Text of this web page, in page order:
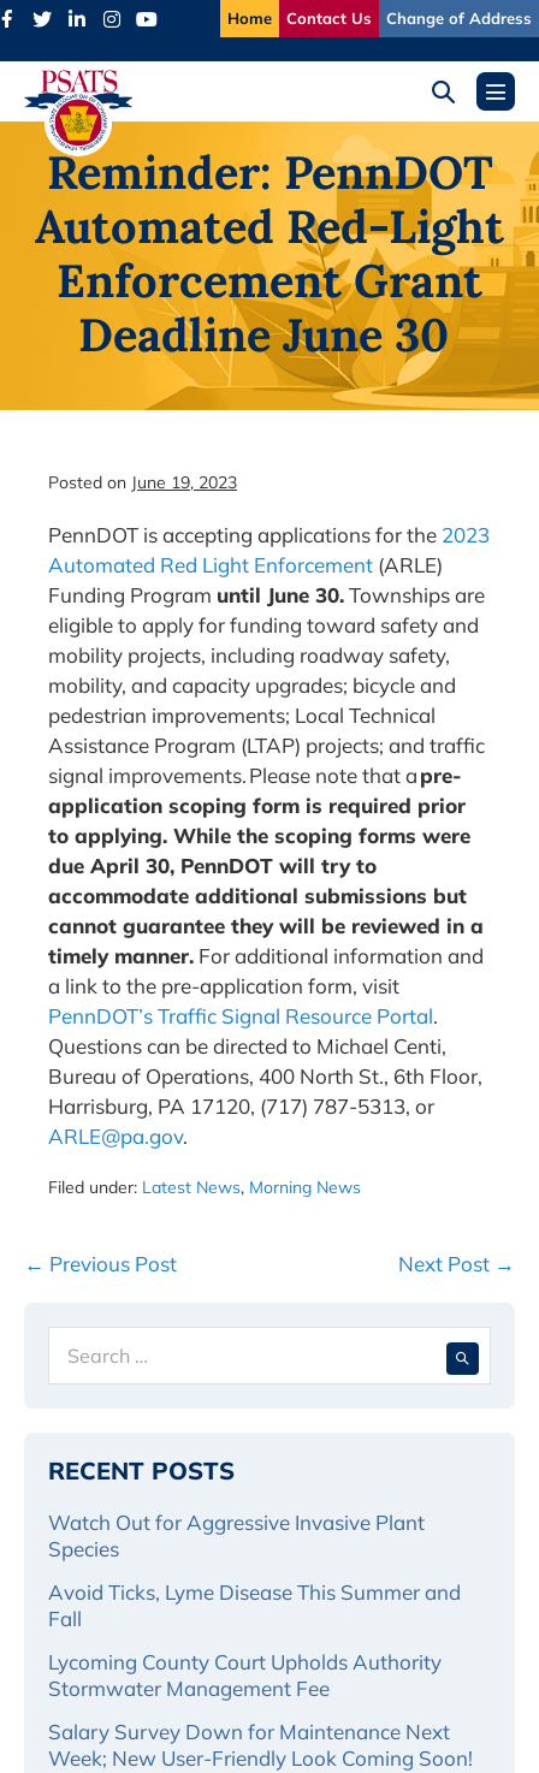
Skip
content
Home Contact Us Change of Address
Search
ToggleMenu
Reminder: PennDOT
Automated Red-Light
Enforcement Grant
Deadline June 30
Posted on June 19, 2023
PennDOT is accepting applications for the 2023
Automated Red Light Enforcement (ARLE)
Funding Program until June 30.Townships are
eligible to apply for funding toward safety and
mobility projects, including roadway safety,
mobility, and capacity upgrades; bicycle and
pedestrian improvements; Local Technical
Assistance Program (LTAP) projects; and traffic
signal improvements. Please note that apre-
application scoping form is required prior
to applying. While the scoping forms were
due April 30, PennDOT will try to
accommodate additional submissions but
cannot guarantee they will be reviewed in a
timely manner. For additional information and
a link to the pre-application form, visit
PennDOT’s Traffic Signal Resource Portal.
Questions can be directed to Michael Centi,
Bureau of Operations, 400 North St., 6th Floor,
Harrisburg, PA 17120, (717) 787-5313, or
ARLE@pa.gov.
Filed under: Latest News, Morning News
Post
← Previous Post Next Post →
for:
RECENT POSTS
Watch Out for Aggressive Invasive Plant
Species
Avoid Ticks, Lyme Disease This Summer and
Fall
Lycoming County Court Upholds Authority
Stormwater Management Fee
Salary Survey Down for Maintenance Next
Week; New User-Friendly Look Coming Soon!